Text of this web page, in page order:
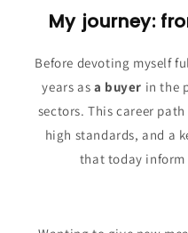
My journey:
Before devoting myself
years as a buyer in the
sectors. This career
high standards, and a
that today